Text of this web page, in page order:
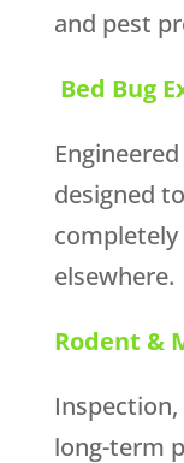
and pest
Bed Bug
designed
elsewhere.
Rodent &
long-term